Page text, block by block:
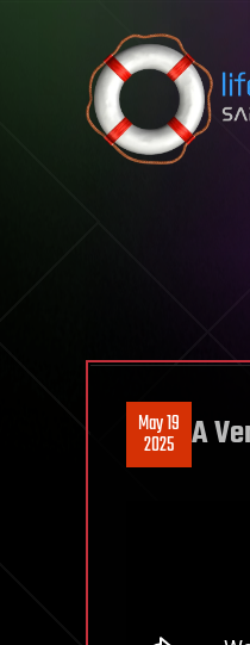
Skip to content
May 19
2025 A